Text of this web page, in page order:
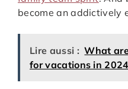
become an addictively
Lire aussi : What
for vacations in